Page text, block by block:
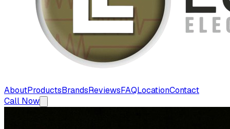
AboutProductsBrandsReviewsFAQLocationContact
Call Now